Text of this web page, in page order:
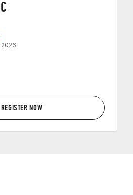
2026
REGISTER NOW